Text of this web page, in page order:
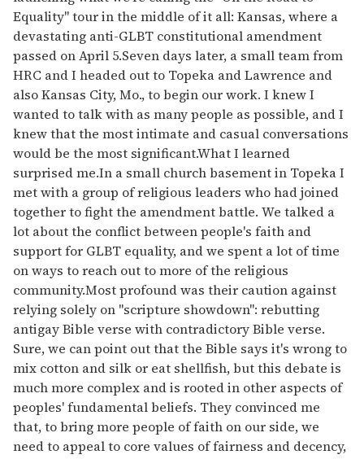
Equality" tour in the middle of it all: Kansas, where a
devastating anti-GLBT constitutional amendment
passed on April 5.Seven days later, a small team from
HRC and I headed out to Topeka and Lawrence and
also Kansas City, Mo., to begin our work. I knew I
wanted to talk with as many people as possible, and I
knew that the most intimate and casual conversations
would be the most significant.What I learned
surprised me.In a small church basement in Topeka I
met with a group of religious leaders who had joined
together to fight the amendment battle. We talked a
lot about the conflict between people's faith and
support for GLBT equality, and we spent a lot of time
on ways to reach out to more of the religious
community.Most profound was their caution against
relying solely on "scripture showdown": rebutting
antigay Bible verse with contradictory Bible verse.
Sure, we can point out that the Bible says it's wrong to
mix cotton and silk or eat shellfish, but this debate is
much more complex and is rooted in other aspects of
peoples' fundamental beliefs. They convinced me
that, to bring more people of faith on our side, we
need to appeal to core values of fairness and decency,